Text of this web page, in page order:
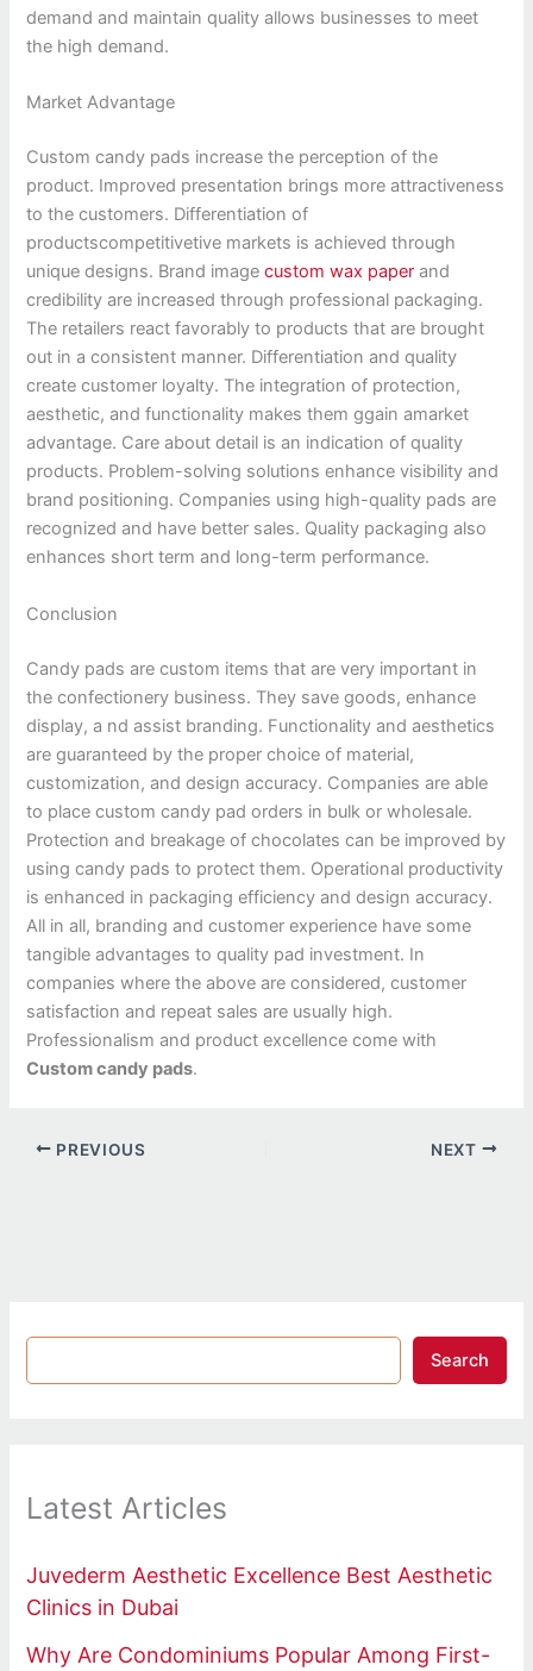
demand and maintain quality allows businesses to meet
the high demand.
Market Advantage
Custom candy pads increase the perception of the
product. Improved presentation brings more attractiveness
to the customers. Differentiation of
productscompetitivetive markets is achieved through
unique designs. Brand imagecustom wax paper and
credibility are increased through professional packaging.
The retailers react favorably to products that are brought
out in a consistent manner. Differentiation and quality
create customer loyalty. The integration of protection,
aesthetic, and functionality makes them ggain amarket
advantage. Care about detail is an indication of quality
products. Problem-solving solutions enhance visibility and
brand positioning. Companies using high-quality pads are
recognized and have better sales. Quality packaging also
enhances short term and long-term performance.
Conclusion
Candy pads are custom items that are very important in
the confectionery business. They save goods, enhance
display, a nd assist branding. Functionality and aesthetics
are guaranteed by the proper choice of material,
customization, and design accuracy. Companies are able
to place custom candy pad orders in bulk or wholesale.
Protection and breakage of chocolates can be improved by
using candy pads to protect them. Operational productivity
is enhanced in packaging efficiency and design accuracy.
All in all, branding and customer experience have some
tangible advantages to quality pad investment. In
companies where the above are considered, customer
satisfaction and repeat sales are usually high.
Professionalism and product excellence come with
Custom candy pads.
PREVIOUS NEXT
Search
Latest Articles
Juvederm Aesthetic Excellence Best Aesthetic
Clinics in Dubai
Why Are Condominiums Popular Among First-